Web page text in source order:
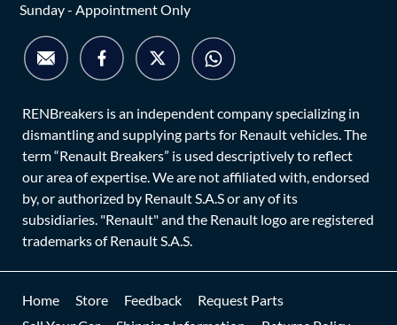
Sunday - Appointment Only
RENBreakers is an independent company specializing in
dismantling and supplying parts for Renault vehicles. The
term “Renault Breakers” is used descriptively to reflect
our area of expertise. We are not affiliated with, endorsed
by, or authorized by Renault S.A.S or any of its
subsidiaries. "Renault" and the Renault logo are registered
trademarks of Renault S.A.S.
Home Store Feedback
Request Parts